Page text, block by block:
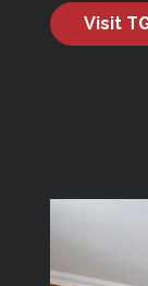
Visit